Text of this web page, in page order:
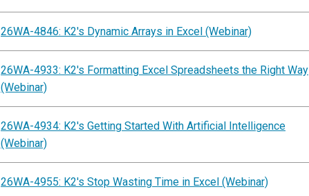
26WA-4846: K2's Dynamic Arrays in Excel (Webinar)
26WA-4933: K2's Formatting Excel Spreadsheets the Right Way
(Webinar)
26WA-4934: K2's Getting Started With Artificial Intelligence
(Webinar)
26WA-4955: K2's Stop Wasting Time in Excel (Webinar)